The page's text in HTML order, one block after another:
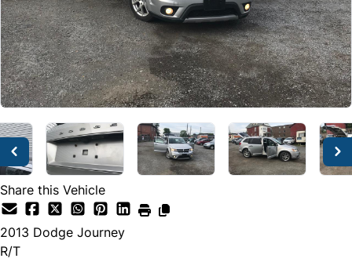
Share this Vehicle
2013 Dodge Journey
R/T